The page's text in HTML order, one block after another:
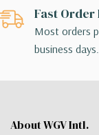
Fast Order
Most orders
business days.
About WGV Intl.